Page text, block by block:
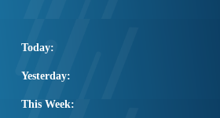
Today:
Yesterday:
This Week: